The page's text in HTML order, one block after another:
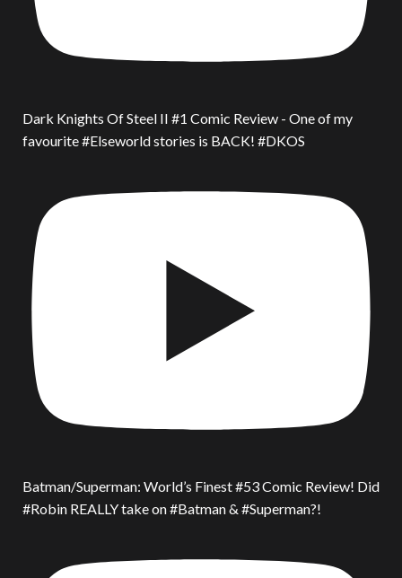
Dark Knights Of Steel II #1 Comic Review - One of my
favourite #Elseworld stories is BACK! #DKOS
Batman/Superman: World’s Finest #53 Comic Review! Did
#Robin REALLY take on #Batman & #Superman?!